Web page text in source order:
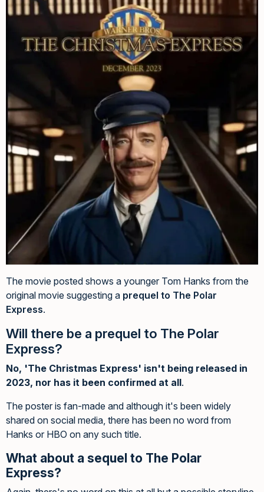
The movie posted shows a younger Tom Hanks from the
original movie suggesting a prequel to The Polar
Express.
Will there be a prequel to The Polar
Express?
No, 'The Christmas Express' isn't being released in
2023, nor has it been confirmed at all.
The poster is fan-made and although it's been widely
shared on social media, there has been no word from
Hanks or HBO on any such title.
What about a sequel to The Polar
Express?